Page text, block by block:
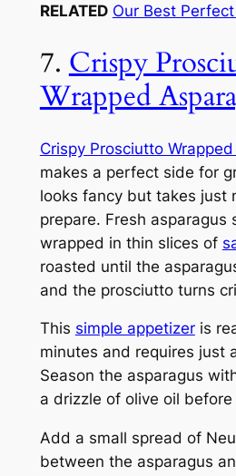
RELATED Our Best
7. Crispy
Wrapped
Crispy Prosciutto
makes a perfect side for
looks fancy but takes just
prepare. Fresh asparagus
wrapped in thin slices of
roasted until the
and the prosciutto turns
This simple appetizeris
minutes and requires just
Season the asparagus
a drizzle of olive oil
Add a small spread of
between the asparagus